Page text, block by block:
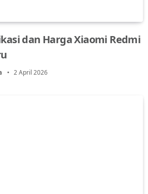
dan Harga Xiaomi Redmi
2 April 2026